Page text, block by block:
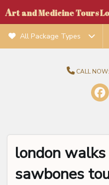
Art and Medicine Tours
CALL NOW:
All Package Types
london
sawbones